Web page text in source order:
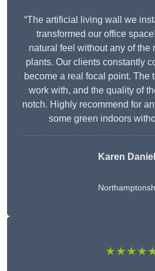
“The artificial living wall we
transformed our office
natural feel without any of the
plants. Our clients constantly
become a real focal point. The
work with, and the quality of
notch. Highly recommend for
some green indoors
Karen